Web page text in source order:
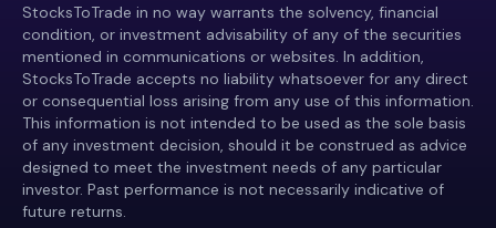
StocksToTrade in no way warrants the solvency, financial
condition, or investment advisability of any of the securities
mentioned in communications or websites. In addition,
StocksToTrade accepts no liability whatsoever for any direct
or consequential loss arising from any use of this information.
This information is not intended to be used as the sole basis
of any investment decision, should it be construed as advice
designed to meet the investment needs of any particular
investor. Past performance is not necessarily indicative of
future returns.